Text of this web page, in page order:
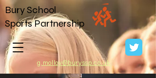
g.molloy@buryssp.co.uk
Bury School
Sports Partnership